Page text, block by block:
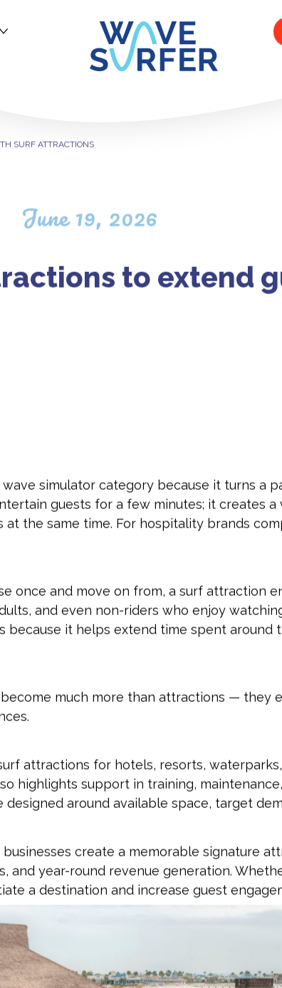
SURF ATTRACTIONS
June 19, 2026
to extend
simulator category because it turns a
guests for a few minutes; it creates
the same time. For hospitality brands
once and move on from, a surf attraction
and even non-riders who enjoy
because it helps extend time spent around
much more than attractions — they
attractions for hotels, resorts,
highlights support in training,
around available space, target
create a memorable signature
and year-round revenue generation.
a destination and increase guest